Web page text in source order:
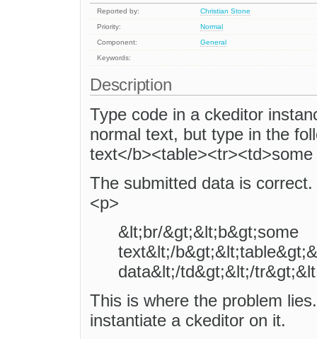
Reported by:
Christian Stone
Priority:
Normal
Component:
General
Keywords:
Description
Type code in a ckeditor
normal text, but type in the
text</
The submitted data is
<p>
&lt;br/&gt;&lt;b&gt;some
text&lt;/
data&lt;/td&gt;&lt;/
This is where the problem
instantiate a ckeditor on it.